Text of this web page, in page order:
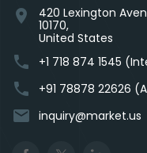
location_on
420 Lexington
10170,
United States
phone +1 718 874 1545
phone +91 78878 22626
email inquiry@market.us